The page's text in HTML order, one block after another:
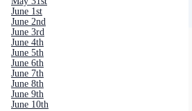
June 1st
June 2nd
June 3rd
June 4th
June 5th
June 6th
June 7th
June 8th
June 9th
June 10th